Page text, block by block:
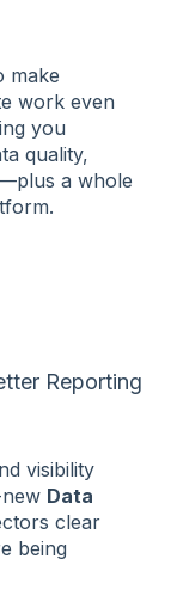
make
work even
you
quality,
a whole
Reporting
visibility
Data
clear
being